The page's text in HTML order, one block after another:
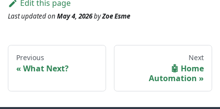
Edit this page
Last updatedon May 4, 2026byZoe Esme
Previous
What Next?
Next
🤖 Home
Automation